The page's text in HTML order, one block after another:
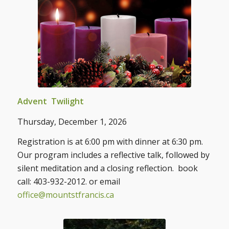
Advent Twilight
Thursday, December 1, 2026
Registration is at 6:00 pm with dinner at 6:30 pm.
Our program includes a reflective talk, followed by
silent meditation and a closing reflection. book
call: 403-932-2012. or email
office@mountstfrancis.ca